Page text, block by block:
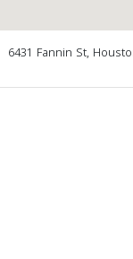
6431 Fannin St,